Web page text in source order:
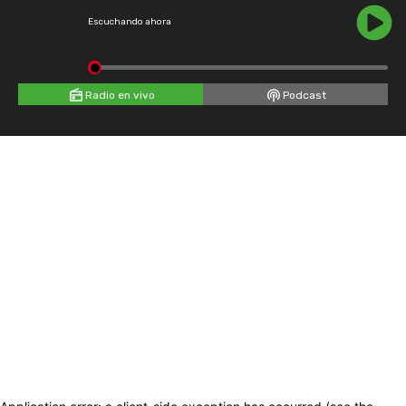
Escuchando ahora
Radio en vivo Podcast